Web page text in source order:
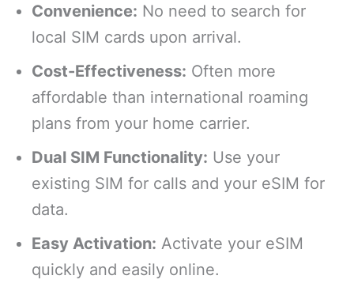
Convenience: No need to search for
local SIM cards upon arrival.
Cost-Effectiveness: Often more
affordable than international roaming
plans from your home carrier.
Dual SIM Functionality: Use your
existing SIM for calls and your eSIM for
data.
Easy Activation: Activate your eSIM
quickly and easily online.